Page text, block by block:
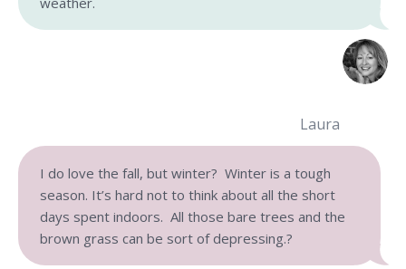
Laura
I do love the fall, but winter? Winter is a tough
season. It’s hard not to think about all the short
days spent indoors. All those bare trees and the
brown grass can be sort of depressing.?